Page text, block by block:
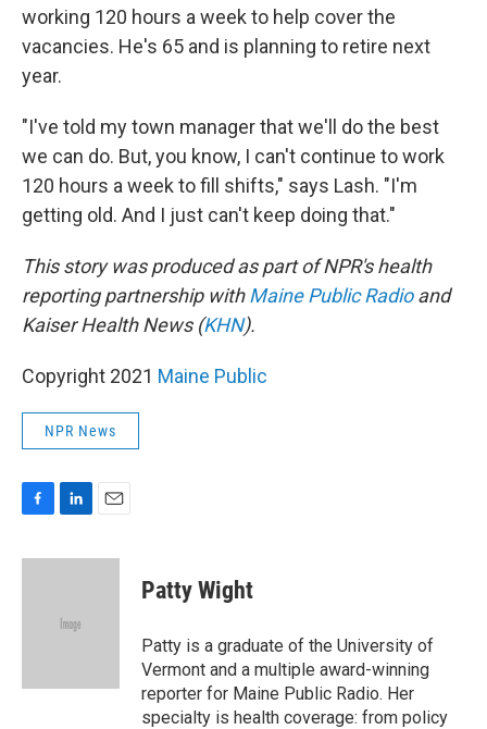
working 120 hours a week to help cover the
vacancies. He's 65 and is planning to retire next
year.
"I've told my town manager that we'll do the best
we can do. But, you know, I can't continue to work
120 hours a week to fill shifts," says Lash. "I'm
getting old. And I just can't keep doing that."
This story was produced as part of NPR's health
reporting partnership withMaine Public Radioand
Kaiser Health News (KHN).
Copyright 2021 Maine Public
NPR News
c
n
d
a
Patty Wight
Patty is a graduate of the University of
Vermont and a multiple award-winning
reporter for Maine Public Radio. Her
specialty is health coverage: from policy